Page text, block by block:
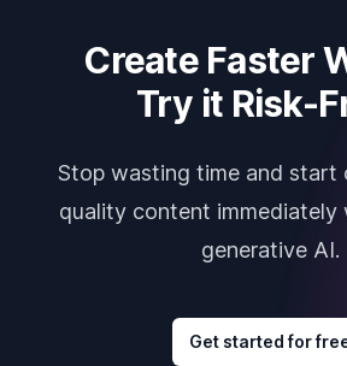
Create Faster
Try it Risk-
Stop wasting time and start
quality content immediately
generative AI.
Get started for